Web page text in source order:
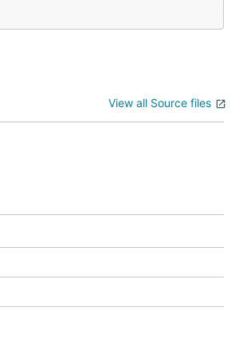
View all Source files